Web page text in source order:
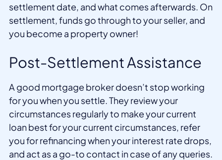
settlement date, and what comes afterwards. On
settlement, funds go through to your seller, and
you become a property owner!
Post-Settlement Assistance
A good mortgage broker doesn’t stop working
for you when you settle. They review your
circumstances regularly to make your current
loan best for your current circumstances, refer
you for refinancing when your interest rate drops,
and act as a go-to contact in case of any queries.